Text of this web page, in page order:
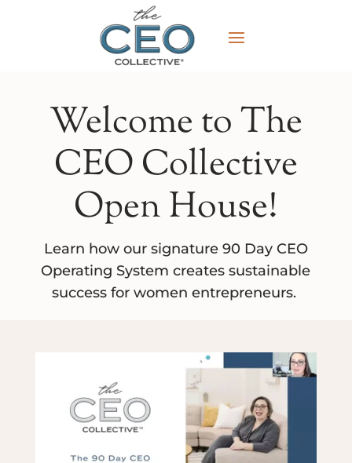
Welcome to The
CEO Collective
Open House!
Learn how our signature 90 Day CEO
Operating System creates sustainable
success for women entrepreneurs.